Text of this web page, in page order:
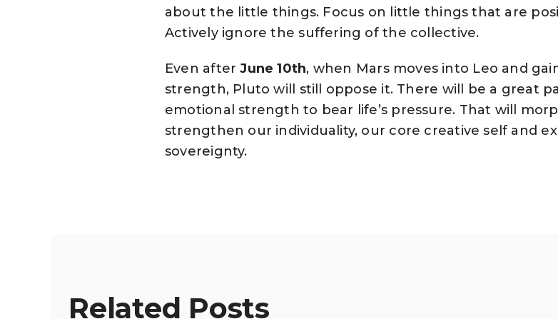
about the little things. Focus on little things that are
Actively ignore the suffering of the collective.
Even after June 10th, when Mars moves into Leo and
strength, Pluto will still oppose it. There will be a great
emotional strength to bear life’s pressure. That will
strengthen our individuality, our core creative self and
sovereignty.
Related Posts